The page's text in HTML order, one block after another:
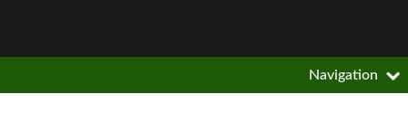
Navigation